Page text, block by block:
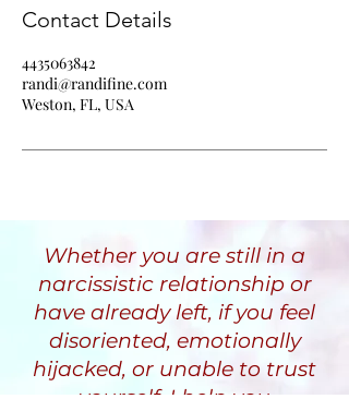
Contact Details
4435063842
randi@randifine.com
Weston, FL, USA
Whether you are still in a
narcissistic relationship or
have already left, if you feel
disoriented, emotionally
hijacked, or unable to trust
yourself, I help you